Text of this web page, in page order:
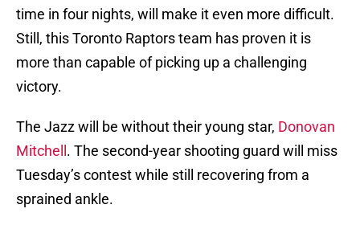
time in four nights, will make it even more difficult.
Still, this Toronto Raptors team has proven it is
more than capable of picking up a challenging
victory.
The Jazz will be without their young star, Donovan
Mitchell . The second-year shooting guard will miss
Tuesday’s contest while still recovering from a
sprained ankle.